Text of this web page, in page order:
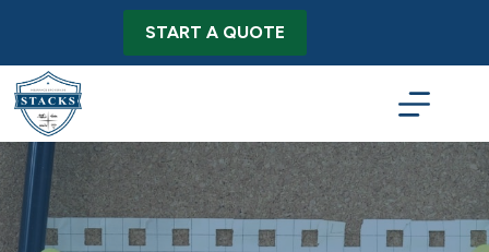
START A QUOTE